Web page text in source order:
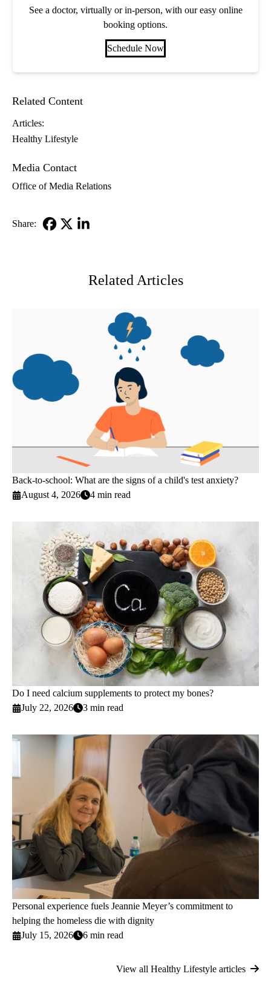
See a doctor, virtually or in-person, with our easy online
booking options.
Schedule Now
Related Content
Articles:
Healthy Lifestyle
Media Contact
Office of Media Relations
Share:
Related Articles
Back-to-school: What are the signs of a child's test anxiety?
August 4, 2026
4 min read
Do I need calcium supplements to protect my bones?
July 22, 2026
3 min read
Personal experience fuels Jeannie Meyer’s commitment to
helping the homeless die with dignity
July 15, 2026
6 min read
View all Healthy Lifestyle articles